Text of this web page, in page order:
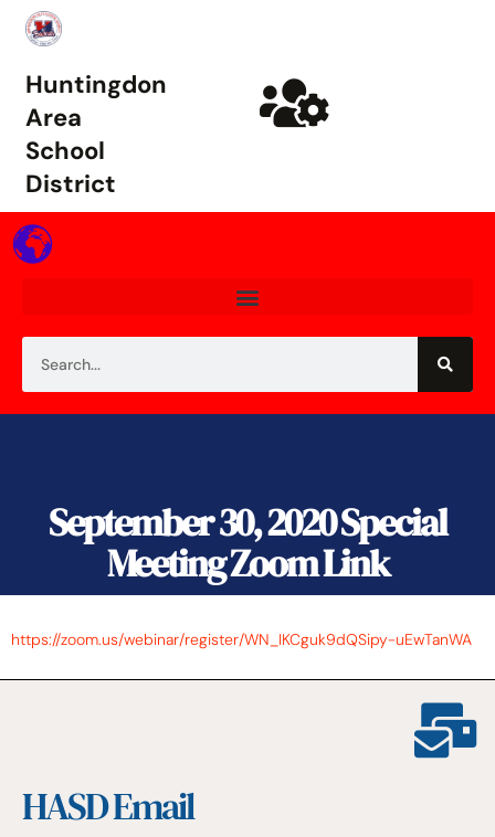
Huntingdon
Area
School
District
September 30, 2020 Special
Meeting Zoom Link
https://zoom.us/webinar/register/WN_IKCguk9dQSipy-uEwTanWA
HASD Email